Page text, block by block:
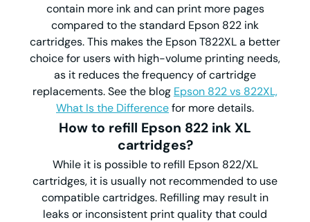
contain more ink and can print more pages
compared to the standard Epson 822 ink
cartridges. This makes the Epson T822XL a better
choice for users with high-volume printing needs,
as it reduces the frequency of cartridge
replacements. See the blog Epson 822 vs 822XL,
What Is the Differencefor more details.
How to refill Epson 822 ink XL
cartridges?
While it is possible to refill Epson 822/XL
cartridges, it is usually not recommended to use
compatible cartridges. Refilling may result in
leaks or inconsistent print quality that could